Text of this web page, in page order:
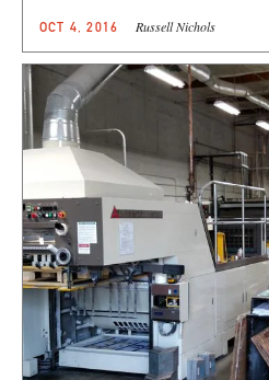
OCT 4, 2016 Russell Nichols